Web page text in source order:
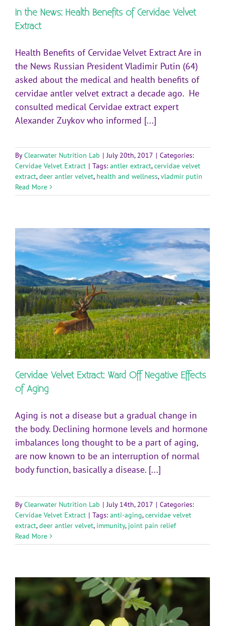
In the News: Health Benefits of Cervidae Velvet
Extract
Health Benefits of Cervidae Velvet Extract Are in
the News Russian President Vladimir Putin (64)
asked about the medical and health benefits of
cervidae antler velvet extract a decade ago. He
consulted medical Cervidae extract expert
Alexander Zuykov who informed [...]
ByClearwater Nutrition Lab | July 20th, 2017 | Categories:
Cervidae Velvet Extract | Tags: antler extract,cervidae velvet
extract,deer antler velvet, health and wellness,vladmir putin
Read More
Cervidae Velvet Extract: Ward Off Negative Effects
of Aging
Aging is not a disease but a gradual change in
the body. Declining hormone levels and hormone
imbalances long thought to be a part of aging,
are now known to be an interruption of normal
body function, basically a disease. [...]
ByClearwater Nutrition Lab | July 14th, 2017 | Categories:
Cervidae Velvet Extract | Tags: anti-aging,cervidae velvet
extract,deer antler velvet, immunity, joint pain relief
Read More